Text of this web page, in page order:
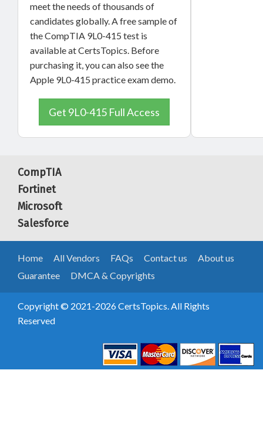
meet the needs of thousands of
candidates globally. A free sample of
the CompTIA 9L0-415 test is
available at CertsTopics. Before
purchasing it, you can also see the
Apple 9L0-415 practice exam demo.
Get 9L0-415 Full Access
CompTIA
Fortinet
Microsoft
Salesforce
Home All Vendors FAQs Contact us
About us
Guarantee
DMCA & Copyrights
Copyright © 2021-2026 CertsTopics. All Rights
Reserved